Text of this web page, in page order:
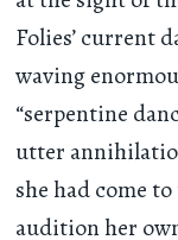
Folies’ current
waving
“serpentine
utter
she had come
audition her